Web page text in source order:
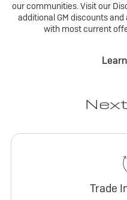
our communities. Visit our
additional GM discounts
with most current
Trade